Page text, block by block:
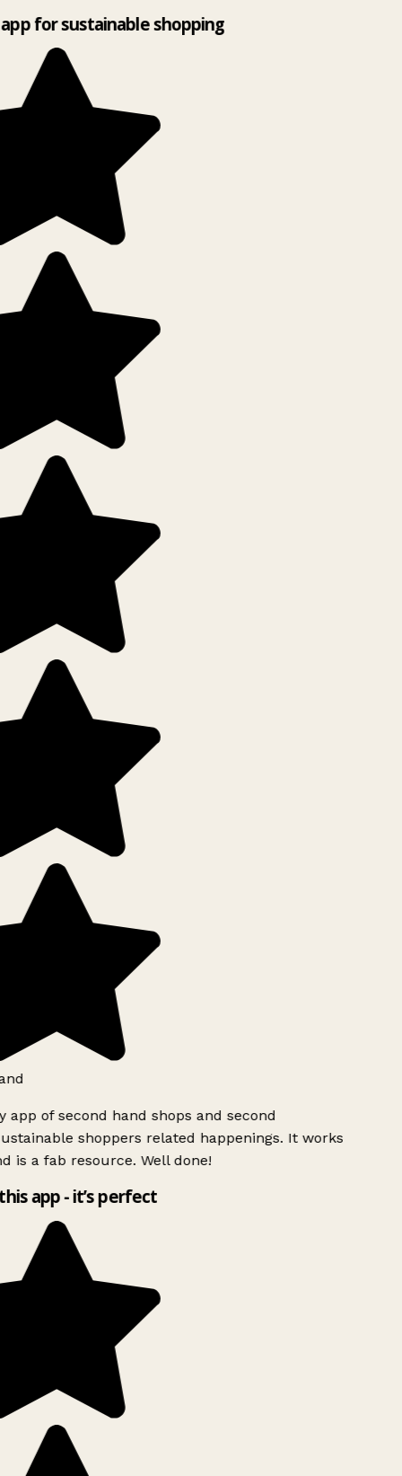
for sustainable shopping
app of second hand shops and second
shoppers related happenings. It works
is a fab resource. Well done!
app - it’s perfect